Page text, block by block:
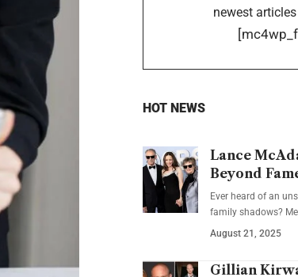
newest
HOT NEWS
Lance
Beyond
Ever heard of an
family shadows?
August 21, 2025
Gillian